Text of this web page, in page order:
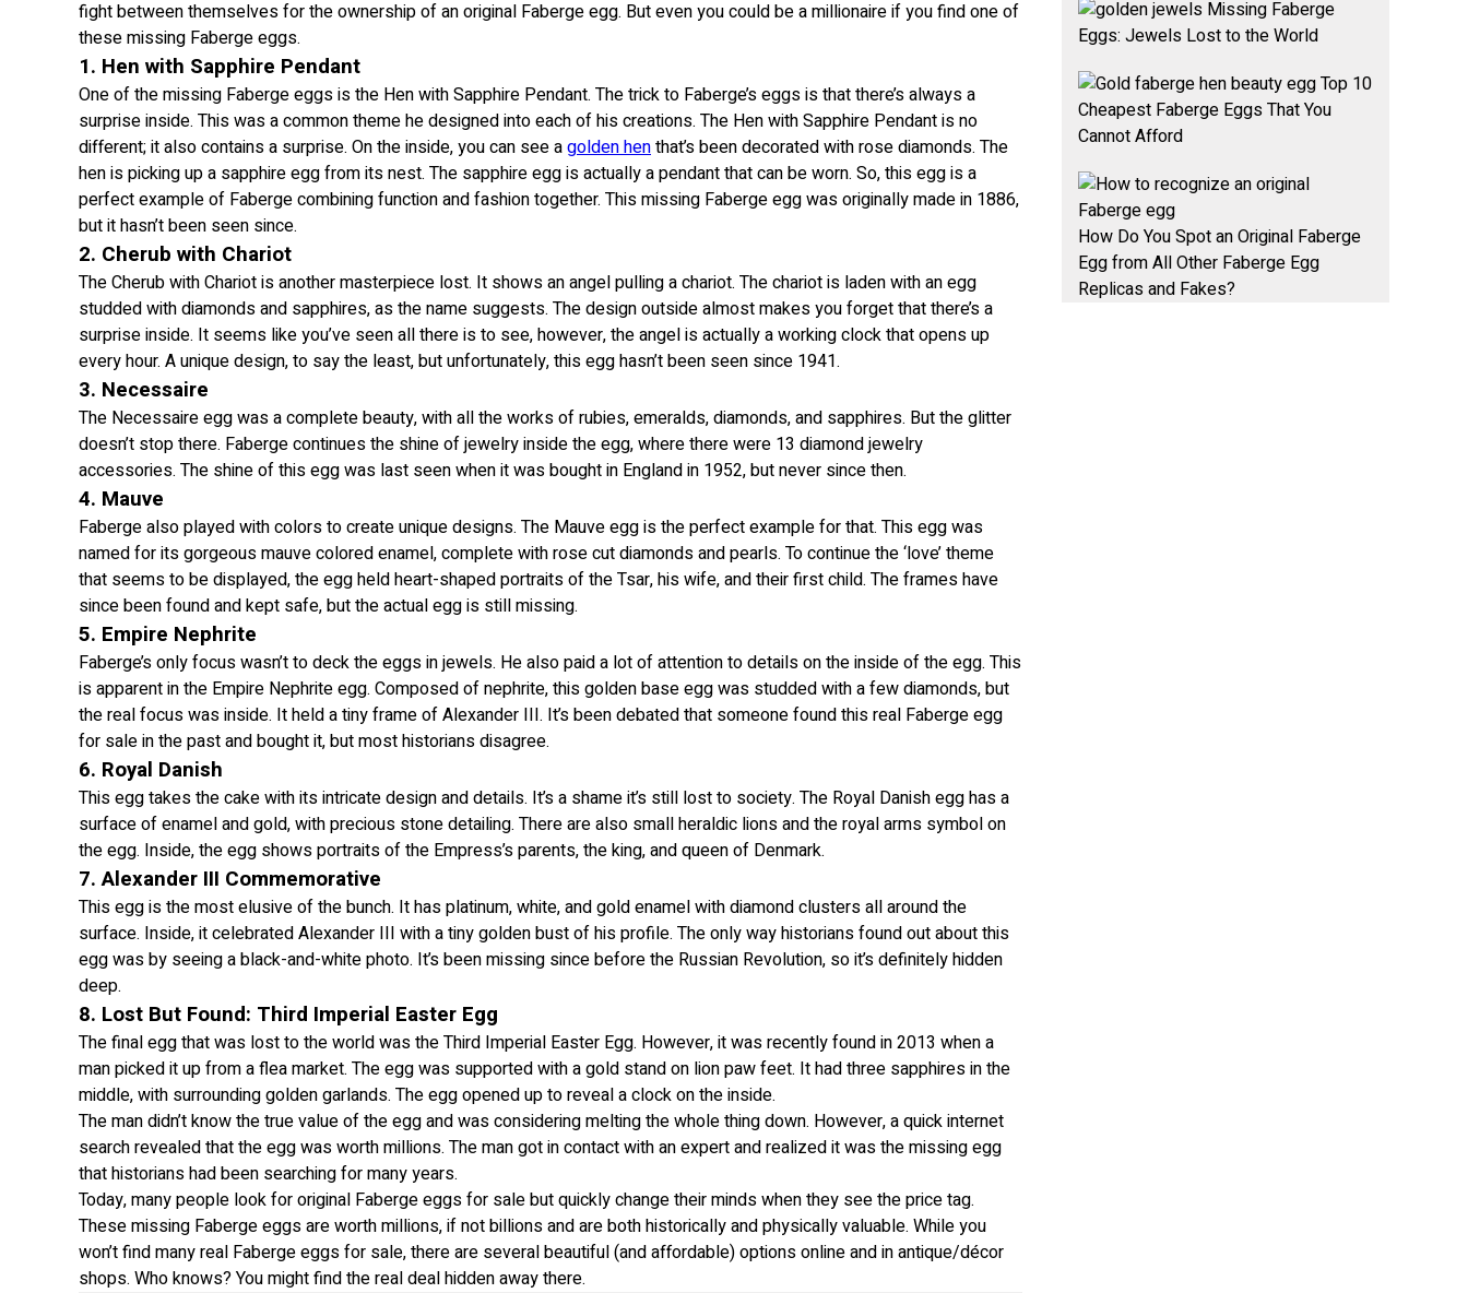
fight between themselves for the ownership of an original Faberge egg. But even you could be a millionaire if you find one of
these missing Faberge eggs.
1. Hen with Sapphire Pendant
One of the missing Faberge eggs is the Hen with Sapphire Pendant. The trick to Faberge’s eggs is that there’s always a
surprise inside. This was a common theme he designed into each of his creations. The Hen with Sapphire Pendant is no
different; it also contains a surprise. On the inside, you can see agolden henthat’s been decorated with rose diamonds. The
hen is picking up a sapphire egg from its nest. The sapphire egg is actually a pendant that can be worn. So, this egg is a
perfect example of Faberge combining function and fashion together. This missing Faberge egg was originally made in 1886,
but it hasn’t been seen since.
2. Cherub with Chariot
The Cherub with Chariot is another masterpiece lost. It shows an angel pulling a chariot. The chariot is laden with an egg
studded with diamonds and sapphires, as the name suggests. The design outside almost makes you forget that there’s a
surprise inside. It seems like you’ve seen all there is to see, however, the angel is actually a working clock that opens up
every hour. A unique design, to say the least, but unfortunately, this egg hasn’t been seen since 1941.
3. Necessaire
The Necessaire egg was a complete beauty, with all the works of rubies, emeralds, diamonds, and sapphires. But the glitter
doesn’t stop there. Faberge continues the shine of jewelry inside the egg, where there were 13 diamond jewelry
accessories. The shine of this egg was last seen when it was bought in England in 1952, but never since then.
4. Mauve
Faberge also played with colors to create unique designs. The Mauve egg is the perfect example for that. This egg was
named for its gorgeous mauve colored enamel, complete with rose cut diamonds and pearls. To continue the ‘love’ theme
that seems to be displayed, the egg held heart-shaped portraits of the Tsar, his wife, and their first child. The frames have
since been found and kept safe, but the actual egg is still missing.
5. Empire Nephrite
Faberge’s only focus wasn’t to deck the eggs in jewels. He also paid a lot of attention to details on the inside of the egg. This
is apparent in the Empire Nephrite egg. Composed of nephrite, this golden base egg was studded with a few diamonds, but
the real focus was inside. It held a tiny frame of Alexander III. It’s been debated that someone found this real Faberge egg
for sale in the past and bought it, but most historians disagree.
6. Royal Danish
This egg takes the cake with its intricate design and details. It’s a shame it’s still lost to society. The Royal Danish egg has a
surface of enamel and gold, with precious stone detailing. There are also small heraldic lions and the royal arms symbol on
the egg. Inside, the egg shows portraits of the Empress’s parents, the king, and queen of Denmark.
7. Alexander III Commemorative
This egg is the most elusive of the bunch. It has platinum, white, and gold enamel with diamond clusters all around the
surface. Inside, it celebrated Alexander III with a tiny golden bust of his profile. The only way historians found out about this
egg was by seeing a black-and-white photo. It’s been missing since before the Russian Revolution, so it’s definitely hidden
deep.
8. Lost But Found: Third Imperial Easter Egg
The final egg that was lost to the world was the Third Imperial Easter Egg. However, it was recently found in 2013 when a
man picked it up from a flea market. The egg was supported with a gold stand on lion paw feet. It had three sapphires in the
middle, with surrounding golden garlands. The egg opened up to reveal a clock on the inside.
The man didn’t know the true value of the egg and was considering melting the whole thing down. However, a quick internet
search revealed that the egg was worth millions. The man got in contact with an expert and realized it was the missing egg
that historians had been searching for many years.
Today, many people look for original Faberge eggs for sale but quickly change their minds when they see the price tag.
These missing Faberge eggs are worth millions, if not billions and are both historically and physically valuable. While you
won’t find many real Faberge eggs for sale, there are several beautiful (and affordable) options online and in antique/décor
shops. Who knows? You might find the real deal hidden away there.
Missing Faberge
Eggs: Jewels Lost to the World
Top 10
Cheapest Faberge Eggs That You
Cannot Afford
How Do You Spot an Original Faberge
Egg from All Other Faberge Egg
Replicas and Fakes?